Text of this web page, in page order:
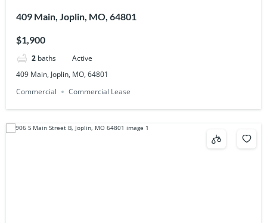
409 Main, Joplin, MO, 64801
$1,900
2 baths
Active
409 Main, Joplin, MO, 64801
Commercial
Commercial Lease